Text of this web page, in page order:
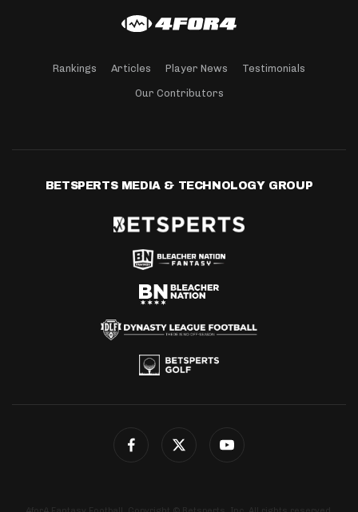
Rankings Articles Player News Testimonials
Our Contributors
BETSPERTS MEDIA & TECHNOLOGY GROUP